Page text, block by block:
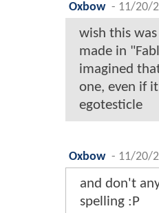
Oxbow - 11/20/
wish this
made in
imagined
one, even if
egotesticle
Oxbow - 11/20/
and don't
spelling :P